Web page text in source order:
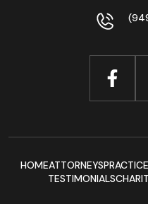
HOMEATTORNEYS
TESTIMONIALS